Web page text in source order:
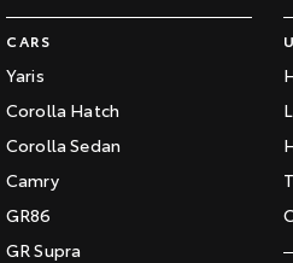
CARS
Yaris
Corolla Hatch
Corolla Sedan
Camry
GR86
GR Supra